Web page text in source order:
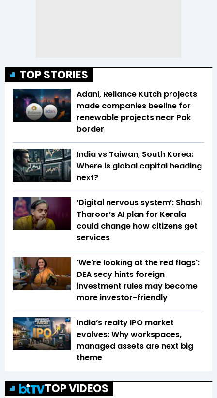
TOP STORIES
Adani, Reliance Kutch projects
made companies beeline for
renewable projects near Pak
border
India vs Taiwan, South Korea:
Where is global capital heading
next?
‘Digital nervous system’: Shashi
Tharoor’s AI plan for Kerala
could change how citizens get
services
'We're looking at the red flags':
DEA secy hints foreign
investment rules may become
more investor-friendly
India’s realty IPO market
evolves: Why workspaces,
managed assets are next big
theme
TOP VIDEOS